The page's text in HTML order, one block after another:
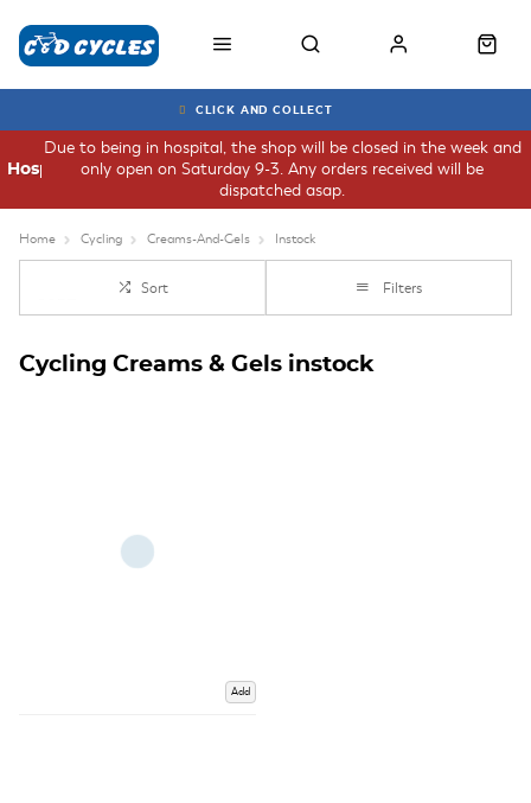
CLICK AND COLLECT
Due to being in hospital, the shop will be closed in the week and
only open on Saturday 9-3. Any orders received will be
dispatched asap.
Hospital
Home Cycling Creams-And-Gels Instock
Sort Filters
Cycling Creams & Gels instock
Add